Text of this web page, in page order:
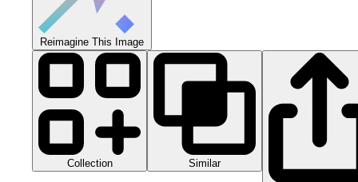
Reimagine This Image
Collection Similar